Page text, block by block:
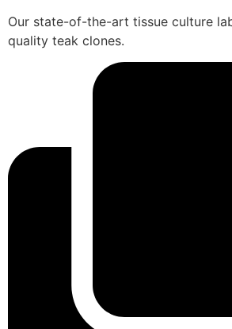
Our state-of-the-art tissue culture
quality teak clones.